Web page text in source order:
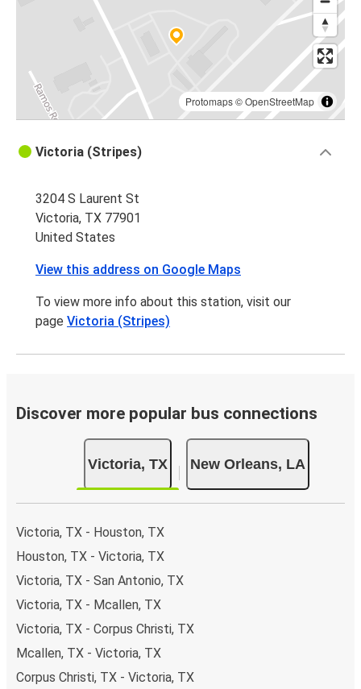
Protomaps©OpenStreetMap
Victoria (Stripes)
3204 S Laurent St
Victoria, TX 77901
United States
View this address on Google Maps
To view more info about this station, visit our
page Victoria (Stripes)
Discover more popular bus connections
Victoria, TX New Orleans, LA
Victoria, TX - Houston, TX
Houston, TX - Victoria, TX
Victoria, TX - San Antonio, TX
Victoria, TX - Mcallen, TX
Victoria, TX - Corpus Christi, TX
Mcallen, TX - Victoria, TX
Corpus Christi, TX - Victoria, TX